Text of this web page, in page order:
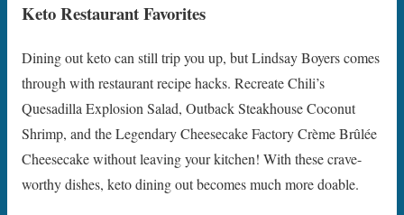
Keto Restaurant Favorites
Dining out keto can still trip you up, but Lindsay Boyers comes
through with restaurant recipe hacks. Recreate Chili’s
Quesadilla Explosion Salad, Outback Steakhouse Coconut
Shrimp, and the Legendary Cheesecake Factory Crème Brûlée
Cheesecake without leaving your kitchen! With these crave-
worthy dishes, keto dining out becomes much more doable.